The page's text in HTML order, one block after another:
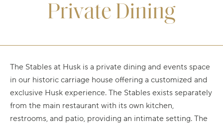
Private Dining
The Stables at Husk is a private dining and events space
in our historic carriage house offering a customized and
exclusive Husk experience. The Stables exists separately
from the main restaurant with its own kitchen,
restrooms, and patio, providing an intimate setting. The